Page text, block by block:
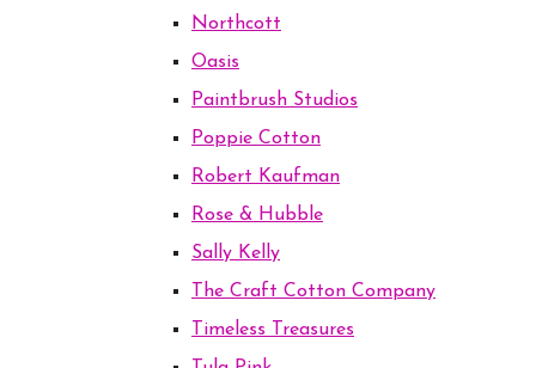
Northcott
Oasis
Paintbrush Studios
Poppie Cotton
Robert Kaufman
Rose & Hubble
Sally Kelly
The Craft Cotton Company
Timeless Treasures